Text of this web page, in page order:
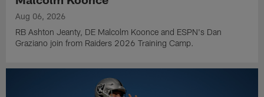
Aug 06, 2026
RB Ashton Jeanty, DE Malcolm Koonce and ESPN's Dan
Graziano join from Raiders 2026 Training Camp.